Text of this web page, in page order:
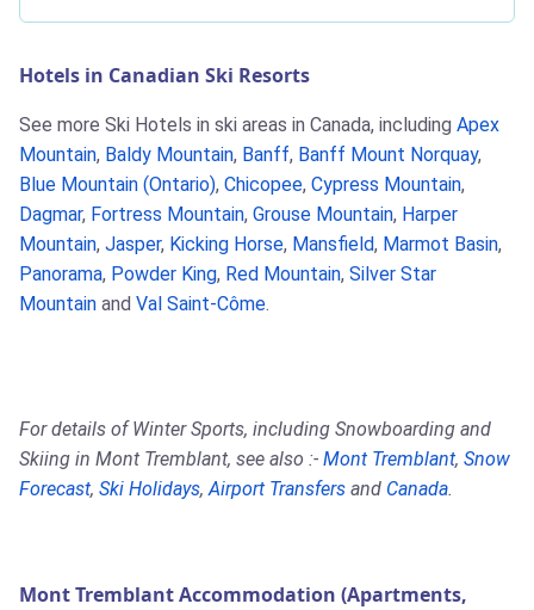
Hotels in Canadian Ski Resorts
See more Ski Hotels in ski areas in Canada, including Apex
Mountain, Baldy Mountain, Banff, Banff Mount Norquay,
Blue Mountain (Ontario), Chicopee, Cypress Mountain,
Dagmar, Fortress Mountain, Grouse Mountain, Harper
Mountain, Jasper, Kicking Horse, Mansfield, Marmot Basin,
Panorama, Powder King, Red Mountain, Silver Star
Mountain and Val Saint-Côme.
For details of Winter Sports, including Snowboarding and
Skiing in Mont Tremblant, see also :- Mont Tremblant, Snow
Forecast, Ski Holidays,Airport Transfers and Canada.
Mont Tremblant Accommodation (Apartments,